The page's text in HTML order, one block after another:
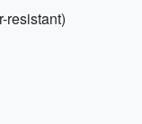
resistant)